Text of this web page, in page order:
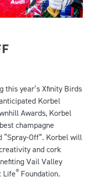
this year’s Xfinity Birds
Korbel
Awards, Korbel
champagne
Off”. Korbel will
and cork
Vail Valley
Life® Foundation.